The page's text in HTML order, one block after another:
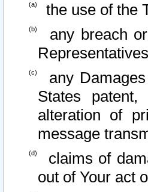
the use of the
any breach
any
States
alteration of
message
claims of
out of Your act